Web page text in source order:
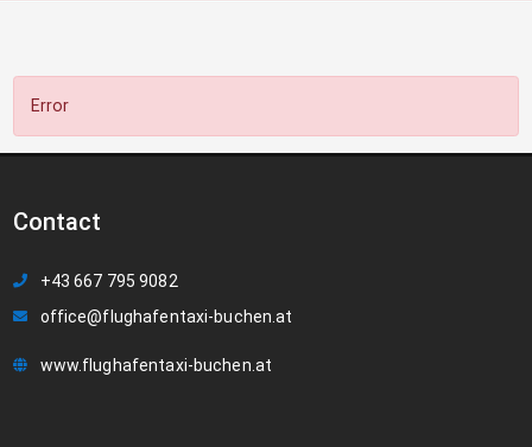
Error
Contact
+43 667 795 9082
office@flughafentaxi-buchen.at
www.flughafentaxi-buchen.at